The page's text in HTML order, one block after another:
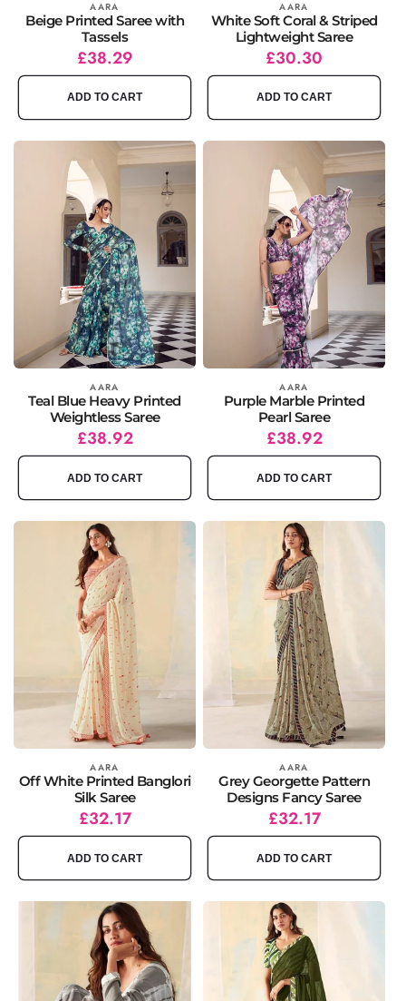
Vendor: AARA
Beige Printed Saree with
Tassels
Regular
price
Sale
price
£38.29
ADD TO CART
Vendor: AARA
White Soft Coral & Striped
Lightweight Saree
Regular
price
Sale
price
£30.30
ADD TO CART
Vendor: AARA
Teal Blue Heavy Printed
Weightless Saree
Regular
price
Sale
price
£38.92
ADD TO CART
Vendor: AARA
Purple Marble Printed
Pearl Saree
Regular
price
Sale
price
£38.92
ADD TO CART
Vendor: AARA
Off White Printed Banglori
Silk Saree
Regular
price
Sale
price
£32.17
ADD TO CART
AARA
Grey Georgette Pattern
Designs Fancy Saree
Regular
price
Sale
price
£32.17
ADD TO CART